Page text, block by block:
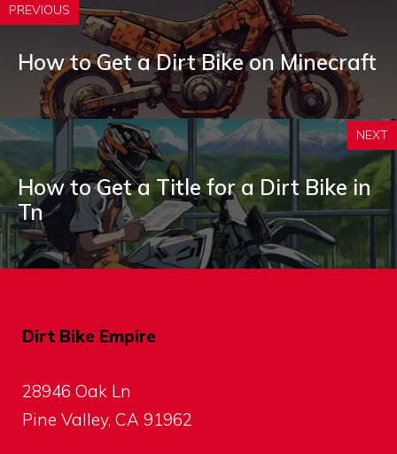
PREVIOUS
How to Get a Dirt Bike on Minecraft
NEXT
How to Get a Title for a Dirt Bike in
Tn
Dirt Bike Empire
28946 Oak Ln
Pine Valley, CA 91962